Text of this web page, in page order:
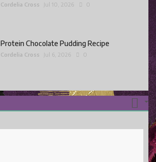
Cordelia Cross Jul 10, 2026 0
Protein Chocolate Pudding Recipe
Cordelia Cross Jul 6, 2026 0